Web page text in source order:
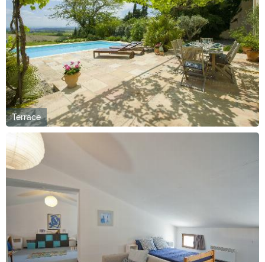
Terrace